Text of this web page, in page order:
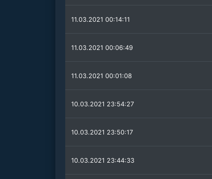
11.03.2021 00:14:11
11.03.2021 00:06:49
11.03.2021 00:01:08
10.03.2021 23:54:27
10.03.2021 23:50:17
10.03.2021 23:44:33